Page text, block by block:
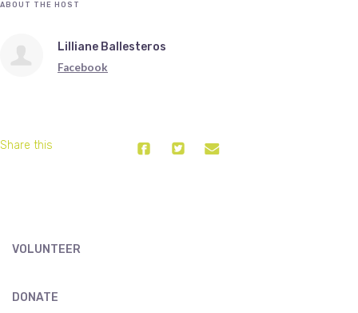
ABOUT THE HOST
Lilliane Ballesteros
Facebook
Share this
VOLUNTEER
DONATE